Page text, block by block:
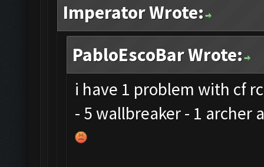
Imperator Wrote:
PabloEscoBar Wrote:
i have 1 problem with cf
- 5 wallbreaker - 1 archer